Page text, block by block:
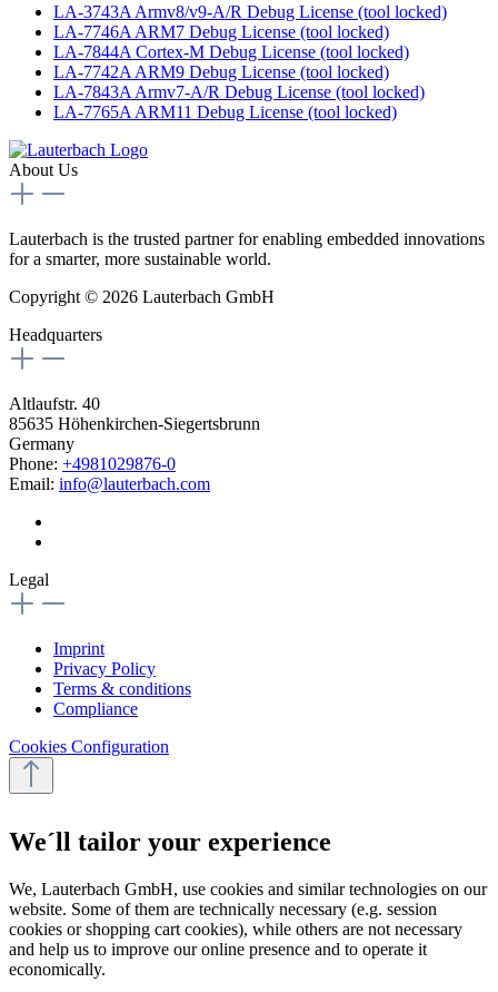
LA-3743A Armv8/v9-A/R Debug License (tool locked)
LA-7746A ARM7 Debug License (tool locked)
LA-7844A Cortex-M Debug License (tool locked)
LA-7742A ARM9 Debug License (tool locked)
LA-7843A Armv7-A/R Debug License (tool locked)
LA-7765A ARM11 Debug License (tool locked)
About Us
Lauterbach is the trusted partner for enabling embedded innovations
for a smarter, more sustainable world.
Copyright © 2026 Lauterbach GmbH
Headquarters
Altlaufstr. 40
85635 Höhenkirchen-Siegertsbrunn
Germany
Phone: +4981029876-0
Email: info@lauterbach.com
Legal
Imprint
Privacy Policy
Terms & conditions
Compliance
Cookies Configuration
We´ll tailor your experience
We, Lauterbach GmbH, use cookies and similar technologies on our
website. Some of them are technically necessary (e.g. session
cookies or shopping cart cookies), while others are not necessary
and help us to improve our online presence and to operate it
economically.